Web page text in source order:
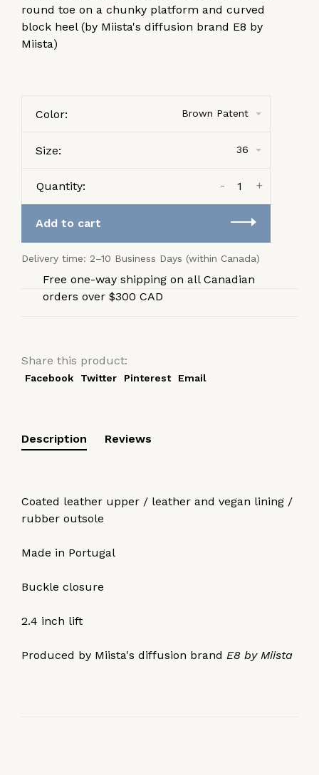
round toe on a chunky platform and curved
block heel (by Miista's diffusion brand E8 by
Miista)
Color: Brown Patent
Size: 36
Quantity: +
-
Add to cart
Delivery time: 2–10 Business Days (within Canada)
Free one-way shipping on all Canadian
orders over $300 CAD
Share this product:
Facebook Twitter Pinterest Email
Description Reviews
Coated leather upper / leather and vegan lining /
rubber outsole
Made in Portugal
Buckle closure
2.4 inch lift
Produced by Miista's diffusion brand E8 by Miista